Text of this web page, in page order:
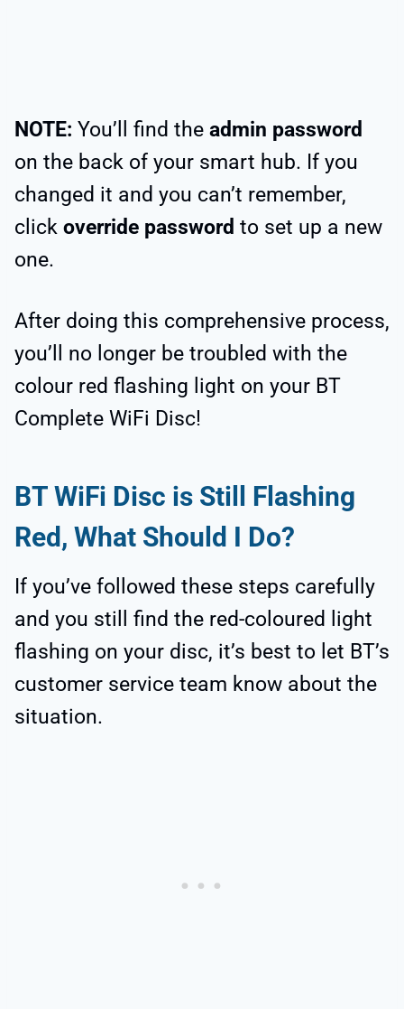
NOTE: You’ll find the admin password
on the back of your smart hub. If you
changed it and you can’t remember,
click override password to set up a new
one.
After doing this comprehensive process,
you’ll no longer be troubled with the
colour red flashing light on your BT
Complete WiFi Disc!
BT WiFi Disc is Still Flashing
Red, What Should I Do?
If you’ve followed these steps carefully
and you still find the red-coloured light
flashing on your disc, it’s best to let BT’s
customer service team know about the
situation.